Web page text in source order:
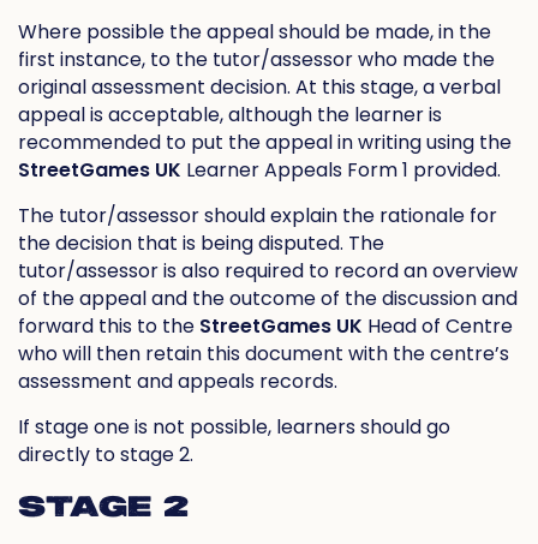
Where possible the appeal should be made, in the
first instance, to the tutor/assessor who made the
original assessment decision. At this stage, a verbal
appeal is acceptable, although the learner is
recommended to put the appeal in writing using the
StreetGames UK Learner Appeals Form 1 provided.
The tutor/assessor should explain the rationale for
the decision that is being disputed. The
tutor/assessor is also required to record an overview
of the appeal and the outcome of the discussion and
forward this to the StreetGames UK Head of Centre
who will then retain this document with the centre’s
assessment and appeals records.
If stage one is not possible, learners should go
directly to stage 2.
STAGE 2